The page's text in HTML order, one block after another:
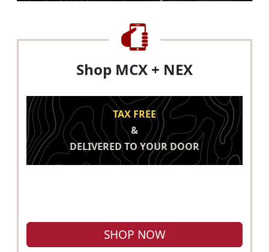
Shop MCX + NEX
TAX FREE
&
DELIVERED TO YOUR DOOR
SHOP NOW